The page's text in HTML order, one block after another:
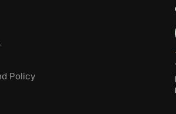
Policy